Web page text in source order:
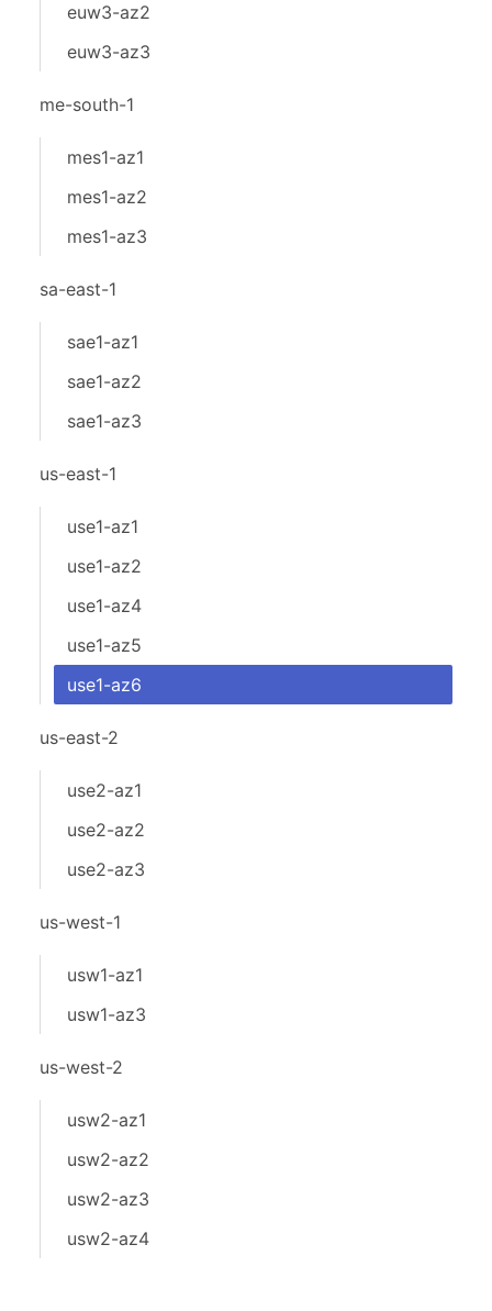
euw3-az2
euw3-az3
me-south-1
mes1-az1
mes1-az2
mes1-az3
sa-east-1
sae1-az1
sae1-az2
sae1-az3
us-east-1
use1-az1
use1-az2
use1-az4
use1-az5
use1-az6
us-east-2
use2-az1
use2-az2
use2-az3
us-west-1
usw1-az1
usw1-az3
us-west-2
usw2-az1
usw2-az2
usw2-az3
usw2-az4